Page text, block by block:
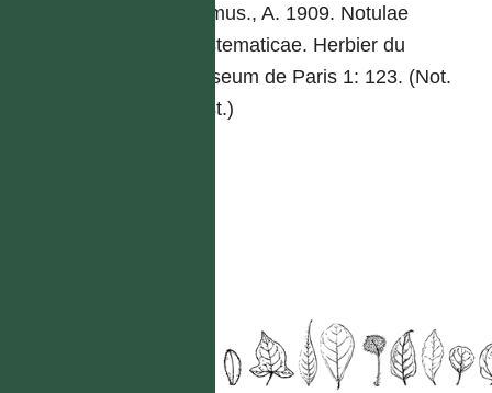
Camus., A. 1909. Notulae
Systematicae. Herbier du
Museum de Paris 1: 123. (Not.
Syst.)